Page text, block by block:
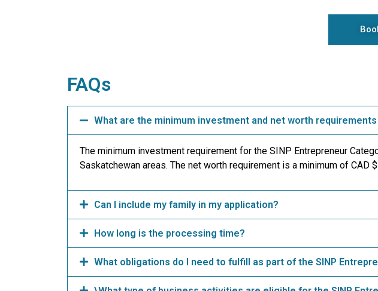
FAQs
What are the minimum investment and net worth
The minimum investment requirement for the SINP Entrepreneur
Saskatchewan areas. The net worth requirement is a minimum of CAD
Can I include my family in my application?
How long is the processing time?
What obligations do I need to fulfill as part of the SINP